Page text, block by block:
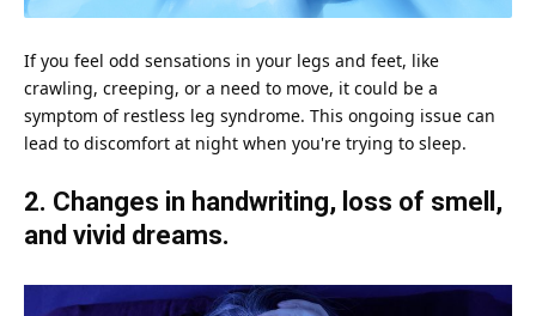
If you feel odd sensations in your legs and feet, like
crawling, creeping, or a need to move, it could be a
symptom of restless leg syndrome. This ongoing issue can
lead to discomfort at night when you're trying to sleep.
2. Changes in handwriting, loss of smell,
and vivid dreams.